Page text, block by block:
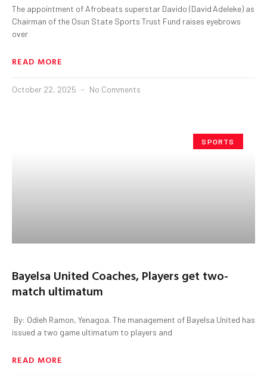
The appointment of Afrobeats superstar Davido (David Adeleke) as
Chairman of the Osun State Sports Trust Fund raises eyebrows
over
READ MORE
October 22, 2025 No Comments
SPORTS
Bayelsa United Coaches, Players get two-‎
match ultimatum
‎ By: Odieh Ramon, Yenagoa. ‎The management of Bayelsa United has
issued a two game ultimatum to players and
READ MORE